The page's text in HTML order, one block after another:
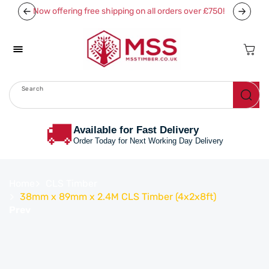
Skip To
ContentNow offering free shipping on all orders over £750!
Search
Cart
🚚Available for Fast Delivery
Order Today for Next Working Day Delivery
38mm x 89mm x 2.4M CLS Timber (4x2x8ft)